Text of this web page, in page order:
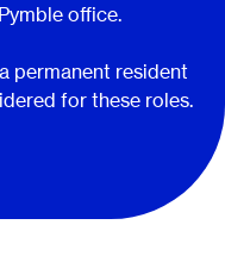
office.
permanent resident
for these roles.